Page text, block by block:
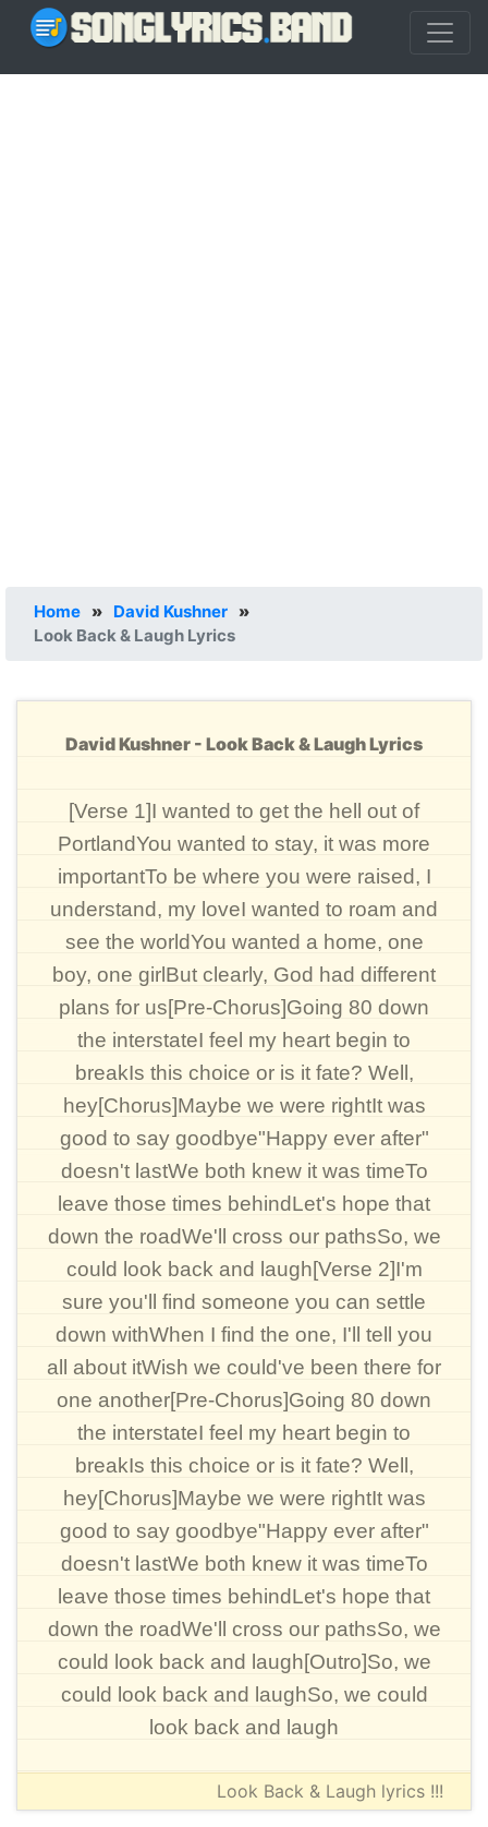
Home » David Kushner »
Look Back & Laugh Lyrics
David Kushner - Look Back & Laugh Lyrics
[Verse 1]I wanted to get the hell out of
PortlandYou wanted to stay, it was more
importantTo be where you were raised, I
understand, my loveI wanted to roam and
see the worldYou wanted a home, one
boy, one girlBut clearly, God had different
plans for us[Pre-Chorus]Going 80 down
the interstateI feel my heart begin to
breakIs this choice or is it fate? Well,
hey[Chorus]Maybe we were rightIt was
good to say goodbye"Happy ever after"
doesn't lastWe both knew it was timeTo
leave those times behindLet's hope that
down the roadWe'll cross our pathsSo, we
could look back and laugh[Verse 2]I'm
sure you'll find someone you can settle
down withWhen I find the one, I'll tell you
all about itWish we could've been there for
one another[Pre-Chorus]Going 80 down
the interstateI feel my heart begin to
breakIs this choice or is it fate? Well,
hey[Chorus]Maybe we were rightIt was
good to say goodbye"Happy ever after"
doesn't lastWe both knew it was timeTo
leave those times behindLet's hope that
down the roadWe'll cross our pathsSo, we
could look back and laugh[Outro]So, we
could look back and laughSo, we could
look back and laugh
Look Back & Laugh lyrics !!!